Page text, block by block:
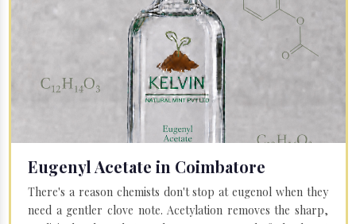
Eugenyl Acetate in Coimbatore
There's a reason chemists don't stop at eugenol when they
need a gentler clove note. Acetylation removes the sharp,